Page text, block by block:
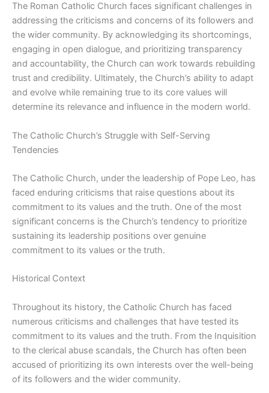
The Roman Catholic Church faces significant challenges in
addressing the criticisms and concerns of its followers and
the wider community. By acknowledging its shortcomings,
engaging in open dialogue, and prioritizing transparency
and accountability, the Church can work towards rebuilding
trust and credibility. Ultimately, the Church’s ability to adapt
and evolve while remaining true to its core values will
determine its relevance and influence in the modern world.
The Catholic Church’s Struggle with Self-Serving
Tendencies
The Catholic Church, under the leadership of Pope Leo, has
faced enduring criticisms that raise questions about its
commitment to its values and the truth. One of the most
significant concerns is the Church’s tendency to prioritize
sustaining its leadership positions over genuine
commitment to its values or the truth.
Historical Context
Throughout its history, the Catholic Church has faced
numerous criticisms and challenges that have tested its
commitment to its values and the truth. From the Inquisition
to the clerical abuse scandals, the Church has often been
accused of prioritizing its own interests over the well-being
of its followers and the wider community.